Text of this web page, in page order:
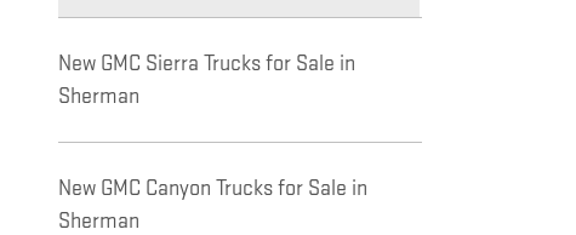
New GMC Sierra Trucks for Sale in
Sherman
New GMC Canyon Trucks for Sale in
Sherman